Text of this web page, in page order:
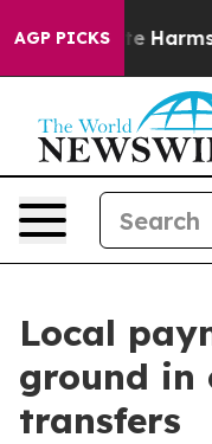
AGP PICKS
to Abate Harms to
Local
ground in
transfers